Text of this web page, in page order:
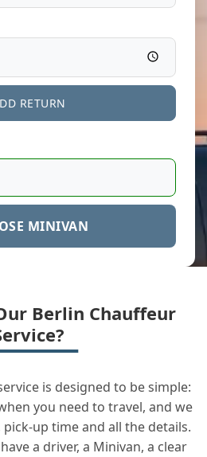
RETURN
MINIVAN
Berlin Chauffeur
is designed to be simple:
you need to travel, and we
up time and all the details.
a driver, a Minivan, a clear